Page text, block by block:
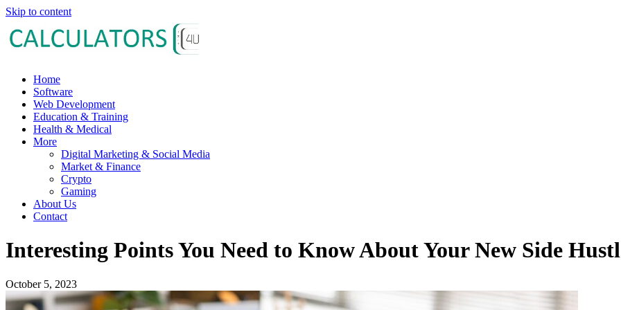
Skip to content
Home
Software
Web Development
Education & Training
Health & Medical
More
Digital Marketing & Social Media
Market & Finance
Crypto
Gaming
About Us
Contact
Interesting Points You Need to Know About Your New Side
October 5, 2023